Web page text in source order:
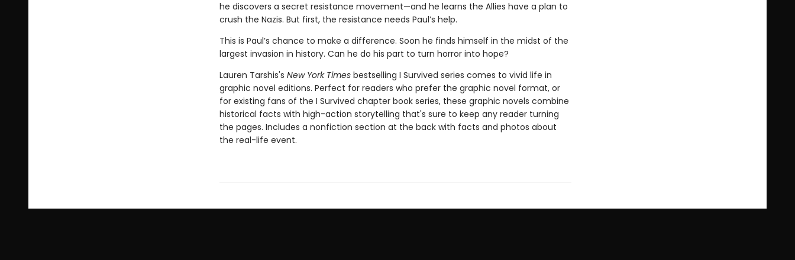
he discovers a secret resistance movement—and he learns the Allies have a plan to
crush the Nazis. But first, the resistance needs Paul’s help.
This is Paul’s chance to make a difference. Soon he finds himself in the midst of the
largest invasion in history. Can he do his part to turn horror into hope?
Lauren Tarshis's New York Timesbestselling I Survived series comes to vivid life in
graphic novel editions. Perfect for readers who prefer the graphic novel format, or
for existing fans of the I Survived chapter book series, these graphic novels combine
historical facts with high-action storytelling that's sure to keep any reader turning
the pages. Includes a nonfiction section at the back with facts and photos about
the real-life event.